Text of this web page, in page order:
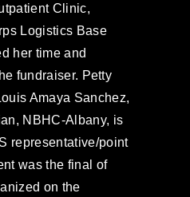
Clinic,
Logistics Base
her time and
fundraiser. Petty
Amaya Sanchez,
NBHC-Albany, is
representative/point
was the final of
on the